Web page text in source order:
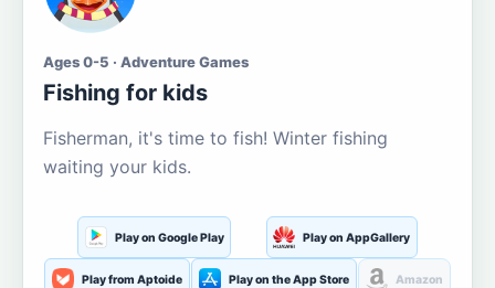
Ages 0-5 · Adventure Games
Fishing for kids
Fisherman, it's time to fish! Winter fishing
waiting your kids.
Play on Google Play Play on AppGallery
Play from Aptoide Play on the App Store Amazon